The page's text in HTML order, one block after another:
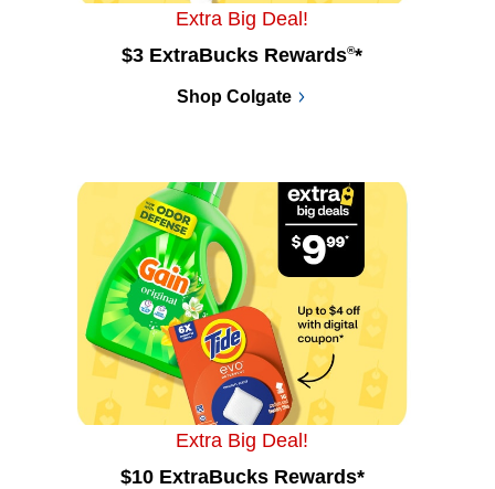
Extra Big Deal!
$3 ExtraBucks Rewards®*
Shop Colgate
Extra Big Deal!
$10 ExtraBucks Rewards*